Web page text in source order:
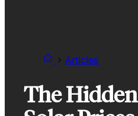
Articles
The